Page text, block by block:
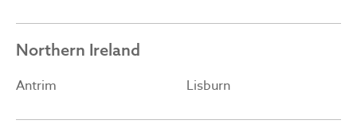
Northern Ireland
Antrim Lisburn